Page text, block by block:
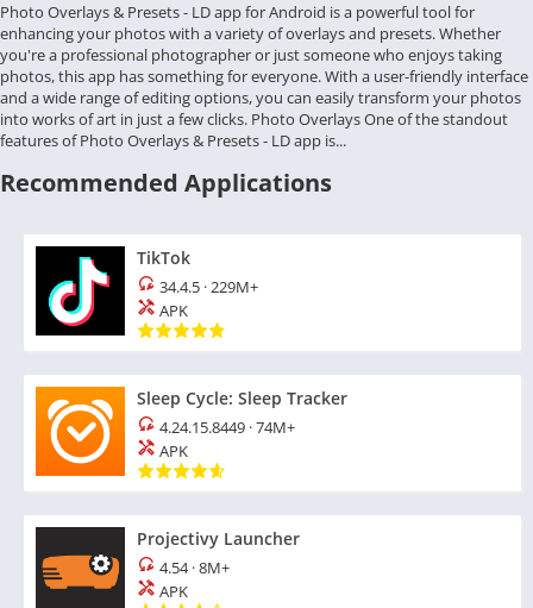
Photo Overlays & Presets - LD app for Android is a powerful tool for
enhancing your photos with a variety of overlays and presets. Whether
you're a professional photographer or just someone who enjoys taking
photos, this app has something for everyone. With a user-friendly interface
and a wide range of editing options, you can easily transform your photos
into works of art in just a few clicks. Photo Overlays One of the standout
features of Photo Overlays & Presets - LD app is...
Recommended Applications
TikTok
34.4.5 ·229M+
APK
Sleep Cycle: Sleep Tracker
4.24.15.8449 ·74M+
APK
Projectivy Launcher
4.54·8M+
APK